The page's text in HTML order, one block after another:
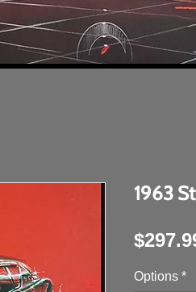
1963
Options *
of the 50s & 60s